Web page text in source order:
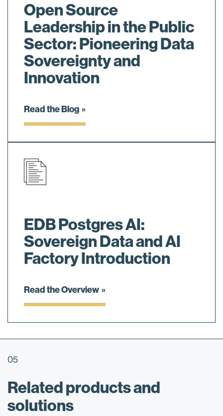
Open Source
Leadership in the Public
Sector: Pioneering Data
Sovereignty and
Innovation
Read the Blog
EDB Postgres AI:
Sovereign Data and AI
Factory Introduction
Read the Overview
05
Related products and
solutions